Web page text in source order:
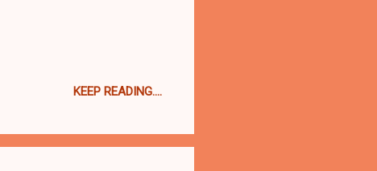
KEEP READING....